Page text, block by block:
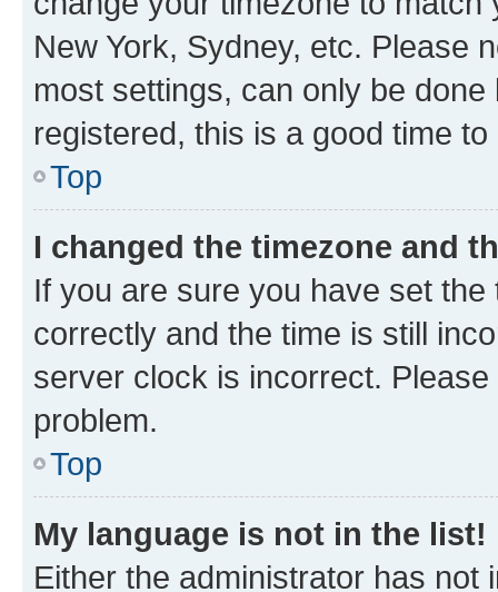
New York, Sydney, etc. Please
most settings, can only be
registered, this is a good time to
Top
I changed the timezone and
If you are sure you have set
correctly and the time is still
server clock is incorrect.
problem.
Top
My language is not in the list!
Either the administrator has not